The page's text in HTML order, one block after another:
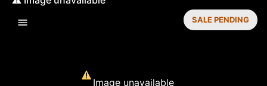
Image unavailable
SALE PENDING